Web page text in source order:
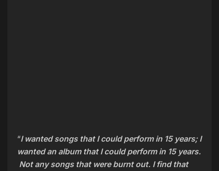
“I wanted songs that I could perform in 15 years; I
wanted an album that I could perform in 15 years.
Not any songs that were burnt out. I find that